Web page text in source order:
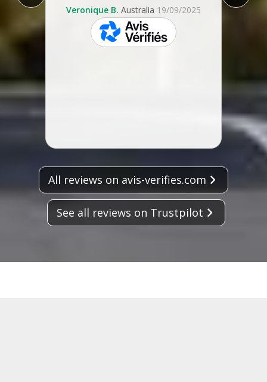
Veronique B. Australia 19/09/2025
skeepers
re-
All reviews on avis-verifies.com
See all reviews on Trustpilot